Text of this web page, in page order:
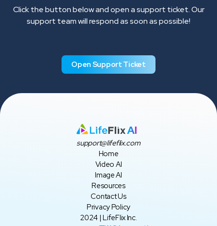
Click the button below and open a support ticket. Our
support team will respond as soon as possible!
Open Support Ticket
support@lifeflix.com
2024 | LifeFlix Inc.
Home
Video AI
Image AI
Resources
Contact Us
Privacy Policy